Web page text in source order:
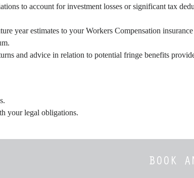
to account for investment losses or significant tax
year estimates to your Workers Compensation
and advice in relation to potential fringe benefits
your legal obligations.
BOOK